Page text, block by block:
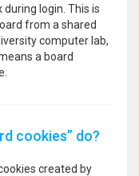
during login. This is
from a shared
computer lab,
a board
cookies” do?
created by